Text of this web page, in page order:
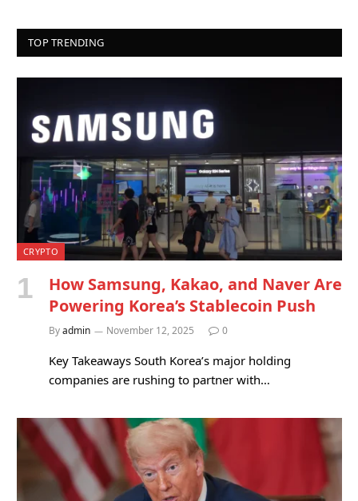
TOP TRENDING
CRYPTO
How Samsung, Kakao, and Naver Are
Powering Korea’s Stablecoin Push
Byadmin November 12, 2025 0
Key Takeaways South Korea’s major holding
companies are rushing to partner with…